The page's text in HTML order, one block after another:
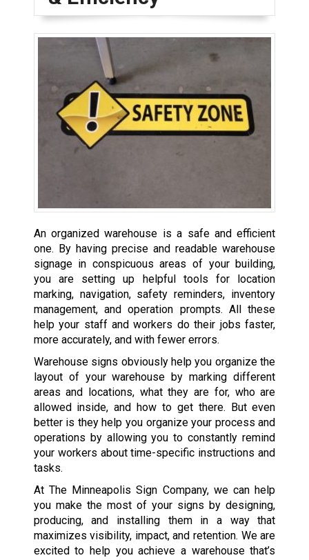
An organized warehouse is a safe and efficient
one. By having precise and readable warehouse
signage in conspicuous areas of your building,
you are setting up helpful tools for location
marking, navigation, safety reminders, inventory
management, and operation prompts. All these
help your staff and workers do their jobs faster,
more accurately, and with fewer errors.
Warehouse signs obviously help you organize the
layout of your warehouse by marking different
areas and locations, what they are for, who are
allowed inside, and how to get there. But even
better is they help you organize your process and
operations by allowing you to constantly remind
your workers about time-specific instructions and
tasks.
At The Minneapolis Sign Company, we can help
you make the most of your signs by designing,
producing, and installing them in a way that
maximizes visibility, impact, and retention. We are
excited to help you achieve a warehouse that’s